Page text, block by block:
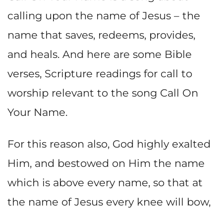
calling upon the name of Jesus – the
name that saves, redeems, provides,
and heals. And here are some Bible
verses, Scripture readings for call to
worship relevant to the song Call On
Your Name.
For this reason also, God highly exalted
Him, and bestowed on Him the name
which is above every name, so that at
the name of Jesus every knee will bow,